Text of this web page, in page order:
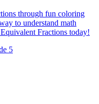
through fun coloring
to understand math
Fractions today!
5